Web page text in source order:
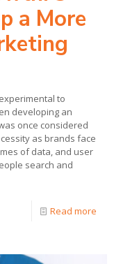
a More
to
developing an
once considered
as brands face
of data, and user
search and
Read more